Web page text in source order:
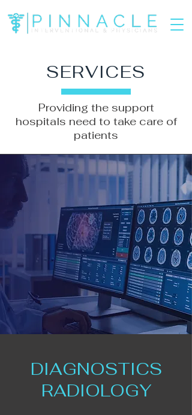
SERVICES
Providing the support
hospitals need to take care of
patients
DIAGNOSTICS
RADIOLOGY